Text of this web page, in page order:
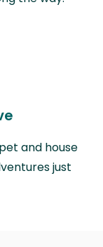
and house
just